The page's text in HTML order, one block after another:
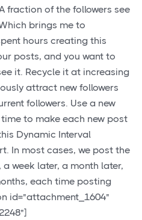
fraction of the followers see
brings me to
hours creating this
posts, and you want to
it. Recycle it at increasing
attract new followers
followers. Use a new
to make each new post
Dynamic Interval
In most cases, we post the
week later, a month later,
each time posting
id="attachment_1604"